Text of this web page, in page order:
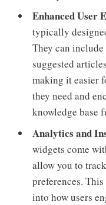
Enhanced User
typically
They can
suggested
making it easier
they need and
knowledge base
Analytics and
widgets come
allow you to
preferences.
into how users